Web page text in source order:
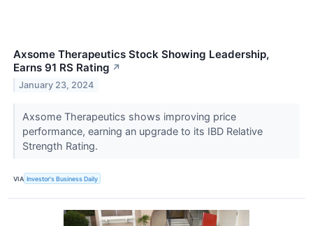
Axsome Therapeutics Stock Showing Leadership,
Earns 91 RS Rating ↗
January 23, 2024
Axsome Therapeutics shows improving price
performance, earning an upgrade to its IBD Relative
Strength Rating.
VIA Investor's Business Daily